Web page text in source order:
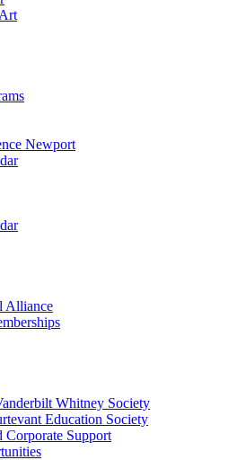
Newport
Alliance
Whitney Society
Education Society
Corporate Support